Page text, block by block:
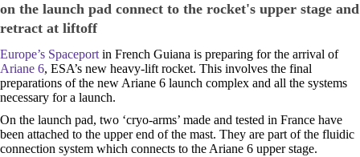
on the launch pad connect to the rocket's upper stage and
retract at liftoff
Europe’s Spaceport in French Guiana is preparing for the arrival of
Ariane 6, ESA’s new heavy-lift rocket. This involves the final
preparations of the new Ariane 6 launch complex and all the systems
necessary for a launch.
On the launch pad, two ‘cryo-arms’ made and tested in France have
been attached to the upper end of the mast. They are part of the fluidic
connection system which connects to the Ariane 6 upper stage.